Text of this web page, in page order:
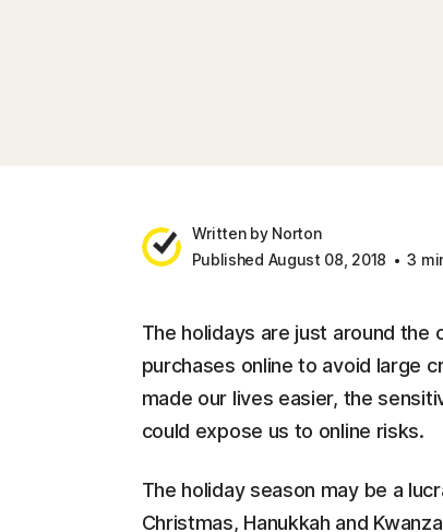
Written by Norton
Published August 08, 2018
3
The holidays are just around the
purchases online to avoid large
made our lives easier, the
could expose us to online risks.
The holiday season may be a
Christmas, Hanukkah and